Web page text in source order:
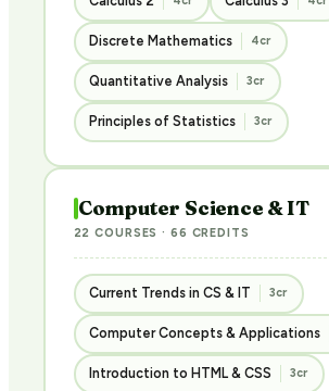
Discrete Mathematics 4cr
Quantitative Analysis 3cr
Principles of Statistics 3cr
Computer Science & IT
22 COURSES · 66 CREDITS
Current Trends in CS & IT 3cr
Computer Concepts & Applications
Introduction to HTML & CSS 3cr